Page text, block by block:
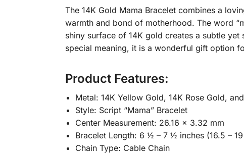
The 14K Gold Mama Bracelet combines a
warmth and bond of motherhood. The word
shiny surface of 14K gold creates a subtle
special meaning, it is a wonderful gift option
Product Features:
Metal: 14K Yellow Gold, 14K Rose Gold,
Style: Script “Mama” Bracelet
Center Measurement: 26.16 x 3.32 mm
Bracelet Length: 6 ½ – 7 ½ inches (16.5 –
Chain Type: Cable Chain